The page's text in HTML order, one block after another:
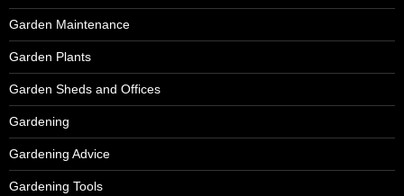
Garden Maintenance
Garden Plants
Garden Sheds and Offices
Gardening
Gardening Advice
Gardening Tools